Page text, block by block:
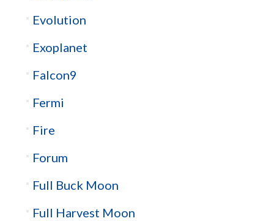
Evolution
Exoplanet
Falcon9
Fermi
Fire
Forum
Full Buck Moon
Full Harvest Moon